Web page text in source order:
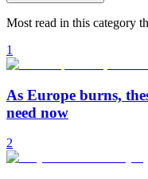
Most read in this category
1
As Europe burns,
need now
2